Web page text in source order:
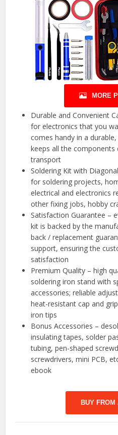
MORE
Durable and Convenient
for electronics that you
comes handy in a
keeps all the components
transport
Soldering Kit with
for soldering projects,
electrical and electronics
other fixing jobs, hobby
Satisfaction Guarantee –
kit is backed by the
back / replacement
support, ensuring the
satisfaction
Premium Quality – high
soldering iron stand with
accessories; reliable
heat-resistant cap and
iron tips
Bonus Accessories –
insulating tapes, solder
tubing, pen-shaped
screwdrivers, mini PCB,
ebook
BUY FROM